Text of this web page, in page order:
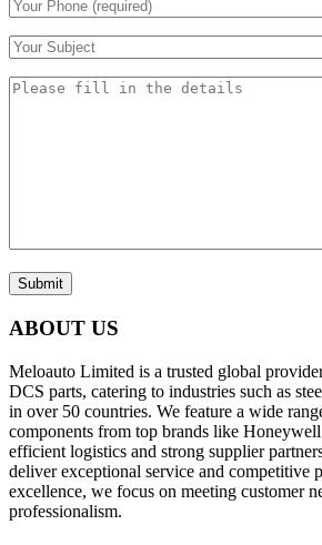
Submit
ABOUT US
Meloauto Limited is a trusted global
DCS parts, catering to industries such as
in over 50 countries. We feature a wide
components from top brands like
efficient logistics and strong supplier
deliver exceptional service and competitive
excellence, we focus on meeting customer
professionalism.